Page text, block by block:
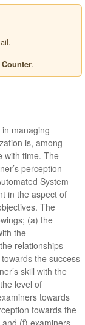
.
managing
is, among
with time. The
perception
System
in the aspect of
The
(a) the
the
relationships
the success
skill with the
level of
towards
towards the
(f) examiners